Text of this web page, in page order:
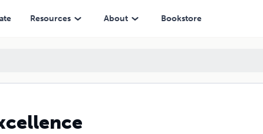
Resources About Bookstore